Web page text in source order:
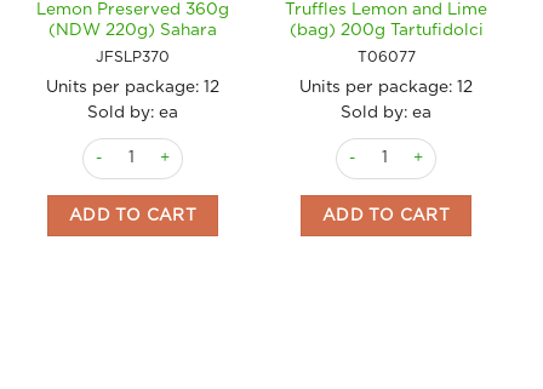
Lemon Preserved 360g
(NDW 220g) Sahara
JFSLP370
Units per package: 12
Sold by: ea
Lemon Preserved 360g (NDW 220g) Sahara quantity
ADD TO CART
Truffles Lemon and Lime
(bag) 200g Tartufidolci
T06077
Units per package: 12
Sold by: ea
Truffles Lemon and Lime
ADD TO CART